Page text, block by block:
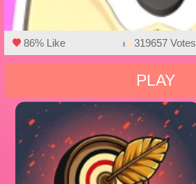
86% Like 319657 Votes
PLAY